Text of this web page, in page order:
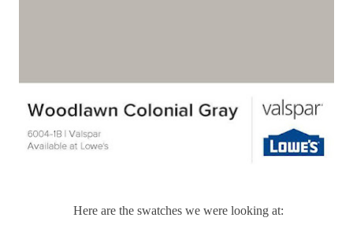
Here are the swatches we were looking at: